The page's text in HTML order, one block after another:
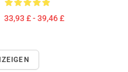
33,93 £ - 39,46 £